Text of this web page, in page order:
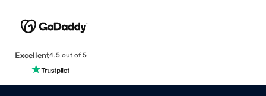
Excellent4.5 out of 5